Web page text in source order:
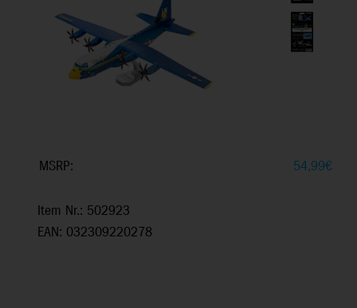
MSRP: 54,99€
Item Nr.: 502923
EAN: 032309220278